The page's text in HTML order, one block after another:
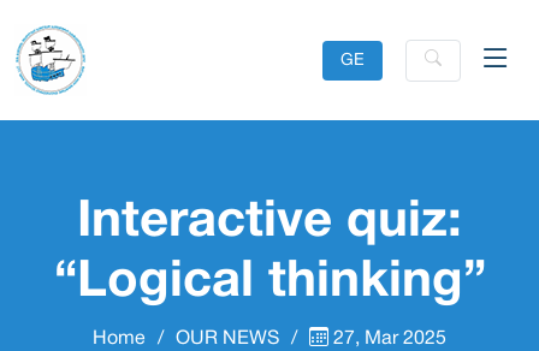
GE
Interactive quiz:
“Logical thinking”
Home OUR NEWS 27, Mar 2025